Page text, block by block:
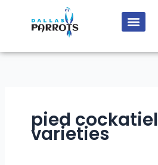
pied cockatiel
varieties